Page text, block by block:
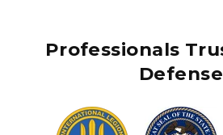
Professionals
Defense